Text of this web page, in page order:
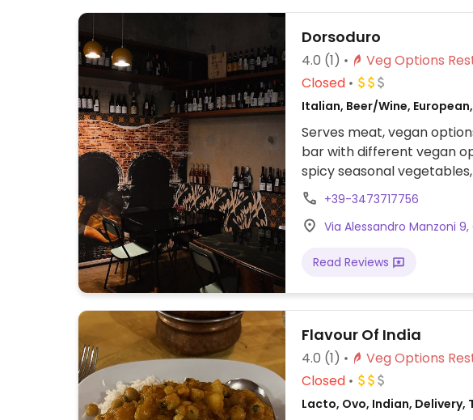
Dorsoduro
4.0 (1)
Veg
Closed
Italian, Beer/Wine,
Serves meat, vegan
bar with different vegan
spicy seasonal
oil dipping sauce),
fagioli (pasta with borloti
(tramezzino bread stuffed
+39-3473717756
Via Alessandro Manzoni
Read Reviews
Flavour Of India
4.0 (1)
Veg
Closed
Lacto, Ovo, Indian,